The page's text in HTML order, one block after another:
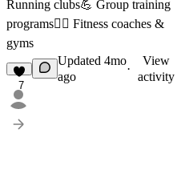
Running clubs💪 Group training
programs🧘‍♂️ Fitness coaches &
gyms
7
Updated 4mo
ago
·
View
activity